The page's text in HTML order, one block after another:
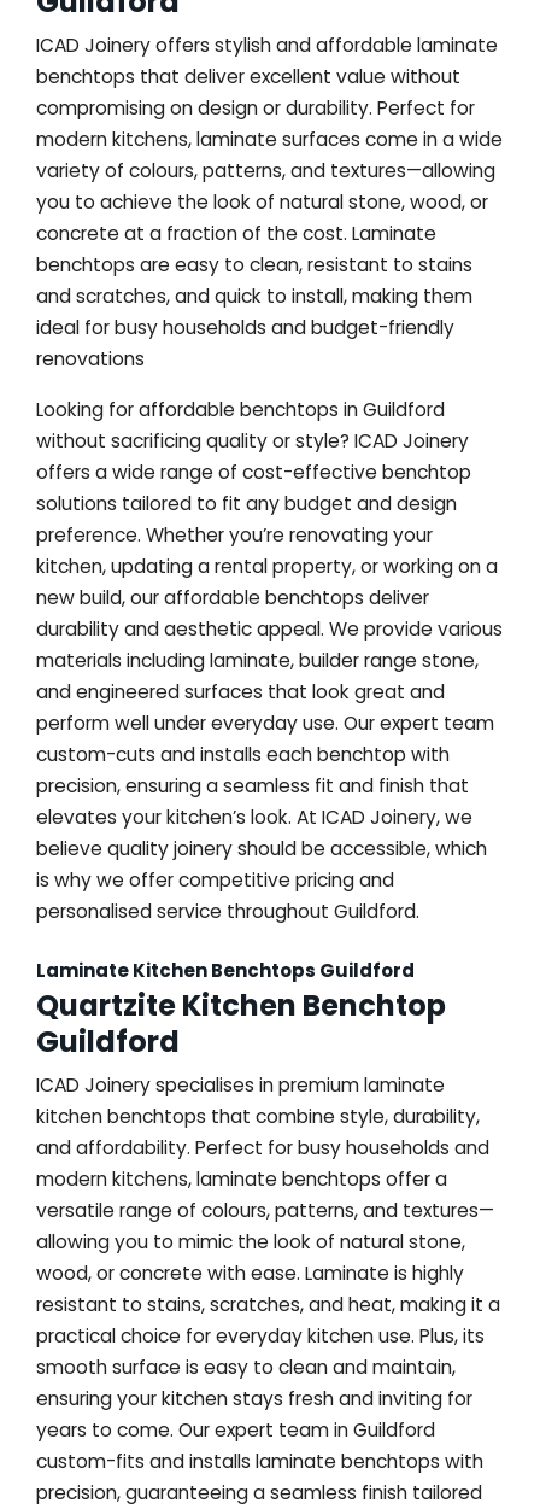
ICAD Joinery offers stylish and affordable laminate
benchtops that deliver excellent value without
compromising on design or durability. Perfect for
modern kitchens, laminate surfaces come in a wide
variety of colours, patterns, and textures—allowing
you to achieve the look of natural stone, wood, or
concrete at a fraction of the cost. Laminate
benchtops are easy to clean, resistant to stains
and scratches, and quick to install, making them
ideal for busy households and budget-friendly
renovations
Looking for affordable benchtops in Guildford
without sacrificing quality or style? ICAD Joinery
offers a wide range of cost-effective benchtop
solutions tailored to fit any budget and design
preference. Whether you’re renovating your
kitchen, updating a rental property, or working on a
new build, our affordable benchtops deliver
durability and aesthetic appeal. We provide various
materials including laminate, builder range stone,
and engineered surfaces that look great and
perform well under everyday use. Our expert team
custom-cuts and installs each benchtop with
precision, ensuring a seamless fit and finish that
elevates your kitchen’s look. At ICAD Joinery, we
believe quality joinery should be accessible, which
is why we offer competitive pricing and
personalised service throughout Guildford.
Laminate Kitchen Benchtops Guildford
Quartzite Kitchen Benchtop
Guildford
ICAD Joinery specialises in premium laminate
kitchen benchtops that combine style, durability,
and affordability. Perfect for busy households and
modern kitchens, laminate benchtops offer a
versatile range of colours, patterns, and textures—
allowing you to mimic the look of natural stone,
wood, or concrete with ease. Laminate is highly
resistant to stains, scratches, and heat, making it a
practical choice for everyday kitchen use. Plus, its
smooth surface is easy to clean and maintain,
ensuring your kitchen stays fresh and inviting for
years to come. Our expert team in Guildford
custom-fits and installs laminate benchtops with
precision, guaranteeing a seamless finish tailored